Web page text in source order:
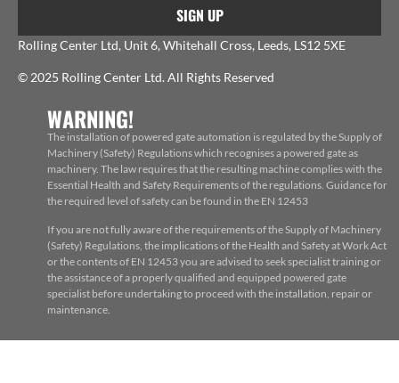
SIGN UP
Rolling Center Ltd, Unit 6, Whitehall Cross, Leeds, LS12 5XE
© 2025 Rolling Center Ltd. All Rights Reserved
WARNING!
The installation of powered gate automation is regulated by the Supply of
Machinery (Safety) Regulations which recognises a powered gate as
machinery. The law requires that the resulting machine complies with the
Essential Health and Safety Requirements of the regulations. Guidance for
the required level of safety can be found in the EN 12453
If you are not fully aware of the requirements of the Supply of Machinery
(Safety) Regulations, the implications of the Health and Safety at Work Act
or the contents of EN 12453 you are advised to seek specialist training or
the assistance of a properly qualified and equipped powered gate
specialist before undertaking to proceed with the installation, repair or
maintenance.